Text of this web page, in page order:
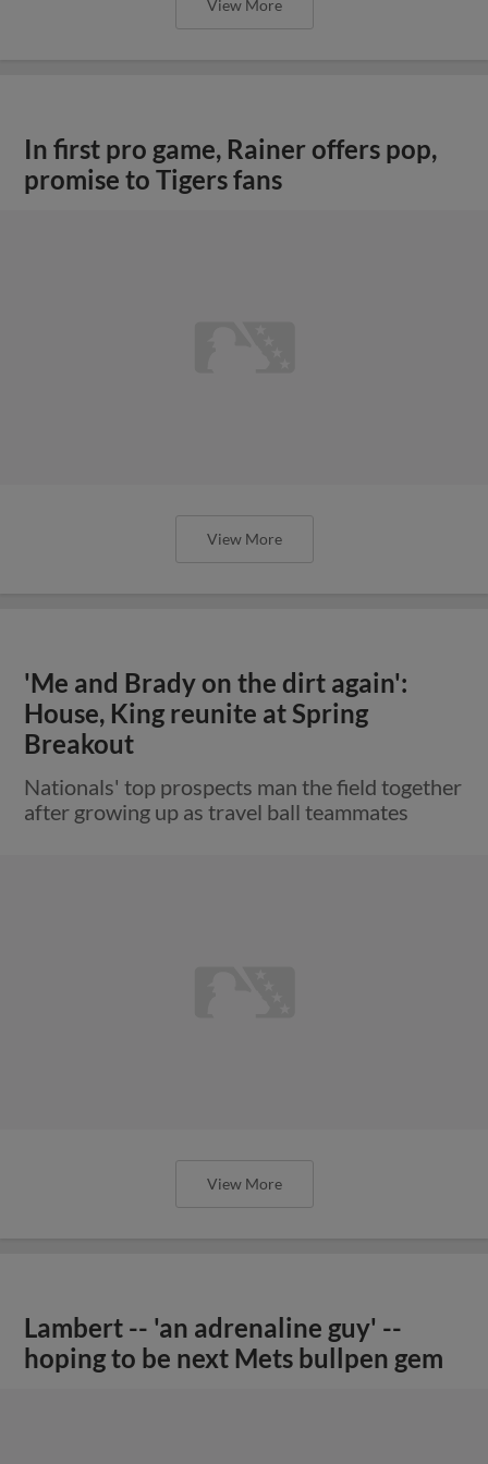
View More
In first pro game, Rainer offers pop,
promise to Tigers fans
View More
'Me and Brady on the dirt again':
House, King reunite at Spring
Breakout
Nationals' top prospects man the field together
after growing up as travel ball teammates
View More
Lambert -- 'an adrenaline guy' --
hoping to be next Mets bullpen gem